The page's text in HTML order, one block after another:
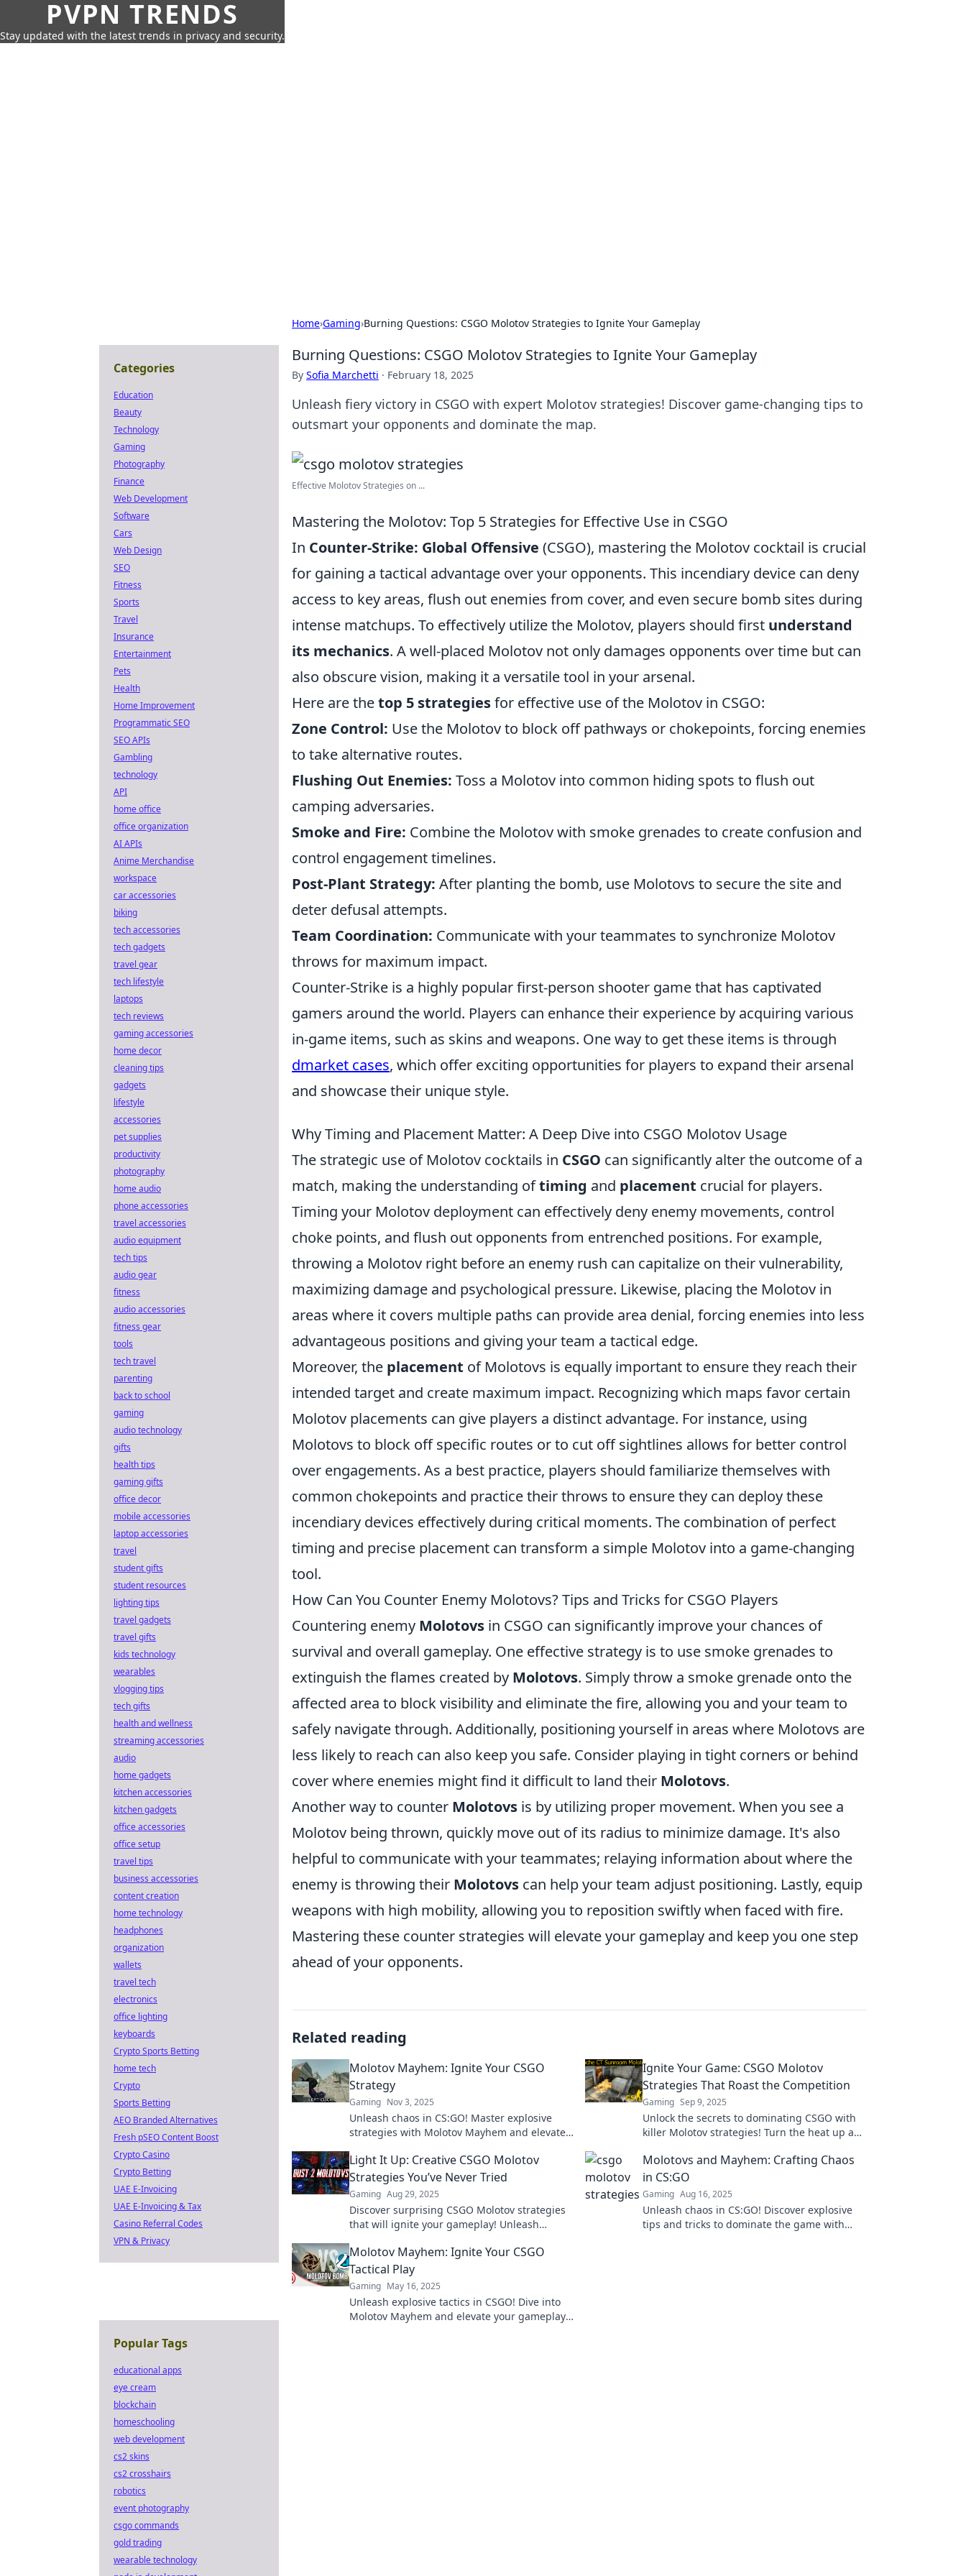
PVPN TRENDS
Stay updated with the latest trends in privacy and security.
Home›Gaming›Burning Questions: CSGO Molotov Strategies to Ignite Your Gameplay
Burning Questions: CSGO Molotov Strategies to Ignite Your Gameplay
By Sofia Marchetti · February 18, 2025
Unleash fiery victory in CSGO with expert Molotov strategies! Discover game-changing tips to
outsmart your opponents and dominate the map.
Effective Molotov Strategies on ...
Mastering the Molotov: Top 5 Strategies for Effective Use in CSGO
In Counter-Strike: Global Offensive (CSGO), mastering the Molotov cocktail is crucial
for gaining a tactical advantage over your opponents. This incendiary device can deny
access to key areas, flush out enemies from cover, and even secure bomb sites during
intense matchups. To effectively utilize the Molotov, players should first understand
its mechanics. A well-placed Molotov not only damages opponents over time but can
also obscure vision, making it a versatile tool in your arsenal.
Here are thetop 5 strategiesfor effective use of the Molotov in CSGO:
Zone Control: Use the Molotov to block off pathways or chokepoints, forcing enemies
to take alternative routes.
Flushing Out Enemies: Toss a Molotov into common hiding spots to flush out
camping adversaries.
Smoke and Fire: Combine the Molotov with smoke grenades to create confusion and
control engagement timelines.
Post-Plant Strategy: After planting the bomb, use Molotovs to secure the site and
deter defusal attempts.
Team Coordination: Communicate with your teammates to synchronize Molotov
throws for maximum impact.
Counter-Strike is a highly popular first-person shooter game that has captivated
gamers around the world. Players can enhance their experience by acquiring various
in-game items, such as skins and weapons. One way to get these items is through
dmarket cases, which offer exciting opportunities for players to expand their arsenal
and showcase their unique style.
Why Timing and Placement Matter: A Deep Dive into CSGO Molotov Usage
The strategic use of Molotov cocktails in CSGO can significantly alter the outcome of a
match, making the understanding oftiming and placement crucial for players.
Timing your Molotov deployment can effectively deny enemy movements, control
choke points, and flush out opponents from entrenched positions. For example,
throwing a Molotov right before an enemy rush can capitalize on their vulnerability,
maximizing damage and psychological pressure. Likewise, placing the Molotov in
areas where it covers multiple paths can provide area denial, forcing enemies into less
advantageous positions and giving your team a tactical edge.
Moreover, the placement of Molotovs is equally important to ensure they reach their
intended target and create maximum impact. Recognizing which maps favor certain
Molotov placements can give players a distinct advantage. For instance, using
Molotovs to block off specific routes or to cut off sightlines allows for better control
over engagements. As a best practice, players should familiarize themselves with
common chokepoints and practice their throws to ensure they can deploy these
incendiary devices effectively during critical moments. The combination of perfect
timing and precise placement can transform a simple Molotov into a game-changing
tool.
How Can You Counter Enemy Molotovs? Tips and Tricks for CSGO Players
Countering enemy Molotovs in CSGO can significantly improve your chances of
survival and overall gameplay. One effective strategy is to use smoke grenades to
extinguish the flames created by Molotovs. Simply throw a smoke grenade onto the
affected area to block visibility and eliminate the fire, allowing you and your team to
safely navigate through. Additionally, positioning yourself in areas where Molotovs are
less likely to reach can also keep you safe. Consider playing in tight corners or behind
cover where enemies might find it difficult to land their Molotovs.
Another way to counter Molotovs is by utilizing proper movement. When you see a
Molotov being thrown, quickly move out of its radius to minimize damage. It's also
helpful to communicate with your teammates; relaying information about where the
enemy is throwing their Molotovs can help your team adjust positioning. Lastly, equip
weapons with high mobility, allowing you to reposition swiftly when faced with fire.
Mastering these counter strategies will elevate your gameplay and keep you one step
ahead of your opponents.
Related reading
Molotov Mayhem: Ignite Your CSGO
Strategy
Gaming Nov 3, 2025
Unleash chaos in CS:GO! Master explosive
strategies with Molotov Mayhem and elevate
Ignite Your Game: CSGO Molotov
Strategies That Roast the Competition
Gaming Sep 9, 2025
Unlock the secrets to dominating CSGO with
killer Molotov strategies! Turn the heat up and
Light It Up: Creative CSGO Molotov
Strategies You’ve Never Tried
Gaming Aug 29, 2025
Discover surprising CSGO Molotov strategies
that will ignite your gameplay! Unleash
never before!
Molotovs and Mayhem: Crafting Chaos
in CS:GO
Gaming Aug 16, 2025
Unleash chaos in CS:GO! Discover explosive
tips and tricks to dominate the game with
Molotov Mayhem: Ignite Your CSGO
Tactical Play
Gaming May 16, 2025
Unleash explosive tactics in CSGO! Dive into
Molotov Mayhem and elevate your gameplay
Categories
Education
Beauty
Technology
Gaming
Photography
Finance
Web Development
Software
Cars
Web Design
SEO
Fitness
Sports
Travel
Insurance
Entertainment
Pets
Health
Home Improvement
Programmatic SEO
SEO APIs
Gambling
technology
API
home office
office organization
AI APIs
Anime Merchandise
workspace
car accessories
biking
tech accessories
tech gadgets
travel gear
tech lifestyle
laptops
tech reviews
gaming accessories
home decor
cleaning tips
gadgets
lifestyle
accessories
pet supplies
productivity
photography
home audio
phone accessories
travel accessories
audio equipment
tech tips
audio gear
fitness
audio accessories
fitness gear
tools
tech travel
parenting
back to school
gaming
audio technology
gifts
health tips
gaming gifts
office decor
mobile accessories
laptop accessories
travel
student gifts
student resources
lighting tips
travel gadgets
travel gifts
kids technology
wearables
vlogging tips
tech gifts
health and wellness
streaming accessories
audio
home gadgets
kitchen accessories
kitchen gadgets
office accessories
office setup
travel tips
business accessories
content creation
home technology
headphones
organization
wallets
travel tech
electronics
office lighting
keyboards
Crypto Sports Betting
home tech
Crypto
Sports Betting
AEO Branded Alternatives
Fresh pSEO Content Boost
Crypto Casino
Crypto Betting
UAE E-Invoicing
UAE E-Invoicing & Tax
Casino Referral Codes
VPN & Privacy
Popular Tags
educational apps
eye cream
blockchain
homeschooling
web development
cs2 skins
cs2 crosshairs
robotics
event photography
csgo commands
gold trading
wearable technology